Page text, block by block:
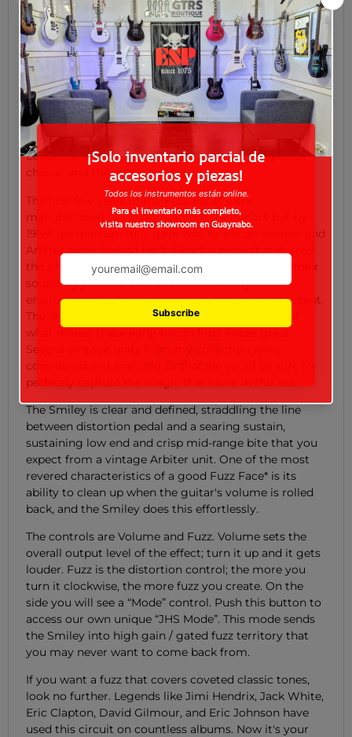
to join the other London guitar product companies
and release his own take on this trending sound. After
seeing the circular base of a mic stand, he came up
with the idea to put the effect in a similar round
enclosure and give it a face: two eyes made of knobs,
a foot switch nose, and a brand label mouth.
Thus, the Fuzz Face* was born. That same year an
American guitarist named Jimi Hendrix arrived in
London and adopted Ivor’s design as his weapon of
choice, and the rest is history.
The first few years of the Fuzz Face* were
manufactured using germanium transistors but by
1969, germanium fully gave way to silicon devices and
Arbiter never looked back. Hendrix himself preferred
the silicon versions over germanium because of their
sound, aggressive bite, and their stability in
environments where germanium proved inconsistent.
The JHS Smiley is a sonically faithful recreation of
what makes these early silicon Fuzz Faces great.
Several vintage units from my collection were
considered and analyzed so that we could be sure to
perfectly capture the magic that I love in this era.
The Smiley is clear and defined, straddling the line
between distortion pedal and a searing sustain,
sustaining low end and crisp mid-range bite that you
expect from a vintage Arbiter unit. One of the most
revered characteristics of a good Fuzz Face* is its
ability to clean up when the guitar's volume is rolled
back, and the Smiley does this effortlessly.
The controls are Volume and Fuzz. Volume sets the
overall output level of the effect; turn it up and it gets
louder. Fuzz is the distortion control; the more you
turn it clockwise, the more fuzz you create. On the
side you will see a “Mode” control. Push this button to
access our own unique “JHS Mode”. This mode sends
the Smiley into high gain / gated fuzz territory that
you may never want to come back from.
If you want a fuzz that covers coveted classic tones,
look no further. Legends like Jimi Hendrix, Jack White,
Eric Clapton, David Gilmour, and Eric Johnson have
used this circuit on countless albums. Now it's your